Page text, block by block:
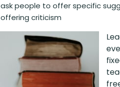
ask people to offer specific
offering criticism